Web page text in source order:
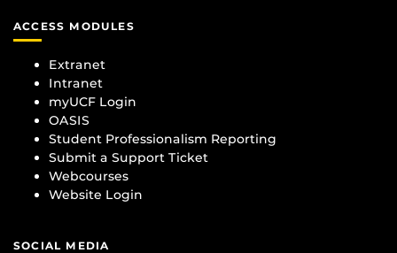
ACCESS MODULES
Extranet
Intranet
myUCF Login
OASIS
Student Professionalism Reporting
Submit a Support Ticket
Webcourses
Website Login
SOCIAL MEDIA